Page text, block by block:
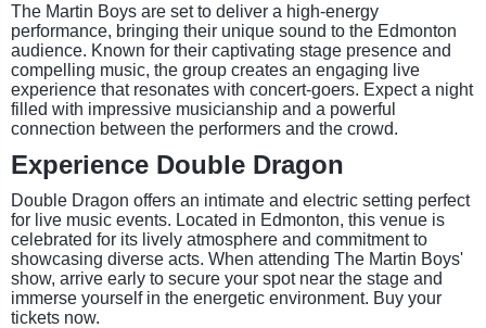
The Martin Boys are set to deliver a high-energy
performance, bringing their unique sound to the Edmonton
audience. Known for their captivating stage presence and
compelling music, the group creates an engaging live
experience that resonates with concert-goers. Expect a night
filled with impressive musicianship and a powerful
connection between the performers and the crowd.
Experience Double Dragon
Double Dragon offers an intimate and electric setting perfect
for live music events. Located in Edmonton, this venue is
celebrated for its lively atmosphere and commitment to
showcasing diverse acts. When attending The Martin Boys'
show, arrive early to secure your spot near the stage and
immerse yourself in the energetic environment. Buy your
tickets now.